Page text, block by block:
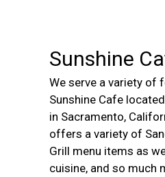
Sunshine
We serve a variety of
Sunshine Cafe
in Sacramento,
offers a variety of
Grill menu items as
cuisine, and so much